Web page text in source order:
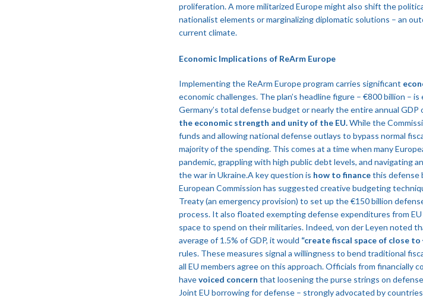
proliferation. A more militarized Europe might also shift the
nationalist elements or marginalizing diplomatic solutions – an
current climate.
Economic Implications of ReArm Europe
Implementing the ReArm Europe program carries significant
economic challenges. The plan’s headline figure – €800 billion –
Germany’s total defense budget or nearly the entire annual
the economic strength and unity of the EU.While the
funds and allowing national defense outlays to bypass normal
majority of the spending​. This comes at a time when many
pandemic, grappling with high public debt levels, and navigating
the war in Ukraine.A key question is how to financethis defense
European Commission has suggested creative budgeting
Treaty (an emergency provision) to set up the €150 billion
process​. It also floated exempting defense expenditures from
space to spend on their militaries. Indeed, von der Leyen noted
average of 1.5% of GDP, it would “create fiscal space of close
rules​. These measures signal a willingness to bend traditional
all EU members agree on this approach. Officials from financially
havevoiced concern that loosening the purse strings on
Joint EU borrowing for defense – strongly advocated by